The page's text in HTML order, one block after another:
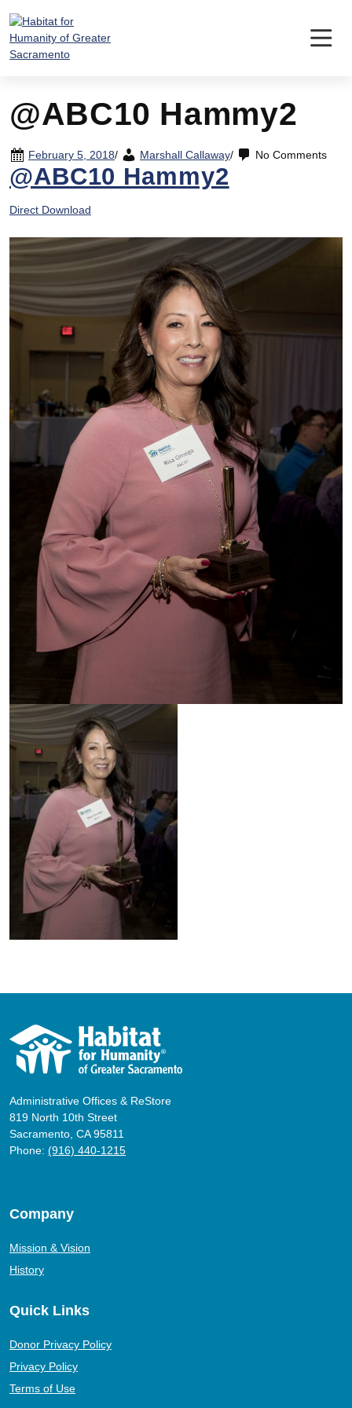
content
@ABC10 Hammy2
February 5, 2018/ Marshall Callaway/ No Comments
@ABC10 Hammy2
Direct Download
Administrative Offices & ReStore
819 North 10th Street
Sacramento, CA 95811
Phone: (916) 440-1215
Company
Mission & Vision
History
Quick Links
Donor Privacy Policy
Privacy Policy
Terms of Use